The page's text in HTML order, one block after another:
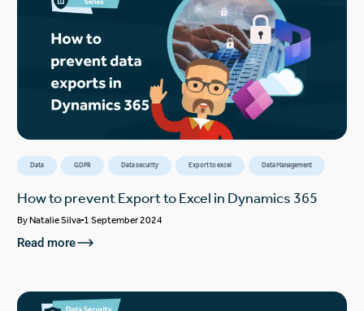
Data GDPR Data security Export to excel Data Management
How to prevent Export to Excel in Dynamics 365
ByNatalie Silva 1 September 2024
Read more